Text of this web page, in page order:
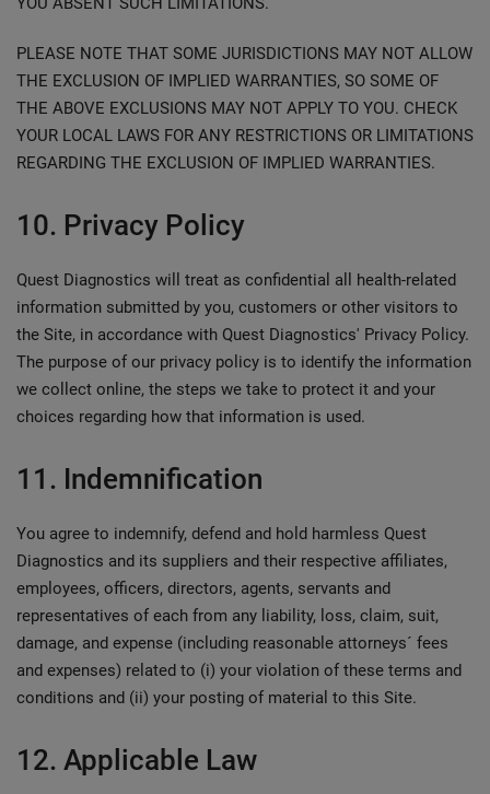
PLEASE NOTE THAT SOME JURISDICTIONS MAY NOT ALLOW
THE EXCLUSION OF IMPLIED WARRANTIES, SO SOME OF
THE ABOVE EXCLUSIONS MAY NOT APPLY TO YOU. CHECK
YOUR LOCAL LAWS FOR ANY RESTRICTIONS OR LIMITATIONS
REGARDING THE EXCLUSION OF IMPLIED WARRANTIES.
10. Privacy Policy
Quest Diagnostics will treat as confidential all health-related
information submitted by you, customers or other visitors to
the Site, in accordance with Quest Diagnostics' Privacy Policy.
The purpose of our privacy policy is to identify the information
we collect online, the steps we take to protect it and your
choices regarding how that information is used.
11. Indemnification
You agree to indemnify, defend and hold harmless Quest
Diagnostics and its suppliers and their respective affiliates,
employees, officers, directors, agents, servants and
representatives of each from any liability, loss, claim, suit,
damage, and expense (including reasonable attorneys´ fees
and expenses) related to (i) your violation of these terms and
conditions and (ii) your posting of material to this Site.
12. Applicable Law